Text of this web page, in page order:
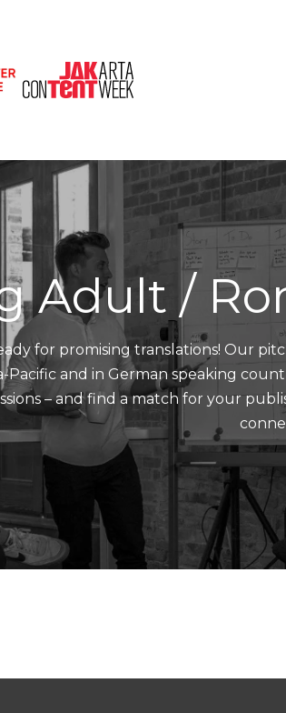
Adult /
for promising translations! Our
Pacific and in German speaking
– and find a match for your